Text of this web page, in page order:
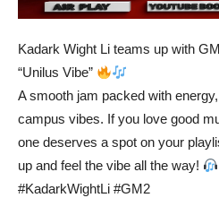
Kadark Wight Li teams up with
“Unilus Vibe”
A smooth jam packed with
campus vibes. If you love good
one deserves a spot on your
up and feel the vibe all the way!
#KadarkWightLi #GM2